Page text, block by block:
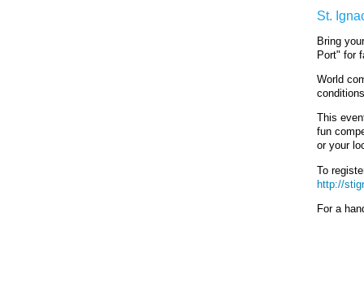
St.
Bring
Port" for
World
This
fun
or your
To
http://
For a